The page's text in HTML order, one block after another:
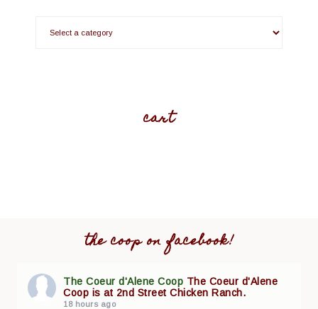
cart
the coop on facebook!
The Coeur d'Alene Coop The Coeur d'Alene
Coop is at 2nd Street Chicken Ranch.
18 hours ago